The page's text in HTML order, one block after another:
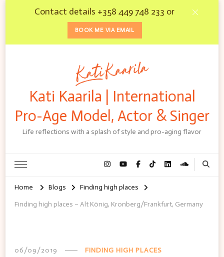
Contact details +358 449 748 233 or
BOOK ME VIA EMAIL
Kati Kaarila | International
Pro-Age Model, Actor & Singer
Life reflections with a splash of style and pro-aging flavor
Home Blogs
Finding high places
Finding high places – Alt König, Kronberg/Frankfurt, Germany
06/09/2019 FINDING HIGH PLACES